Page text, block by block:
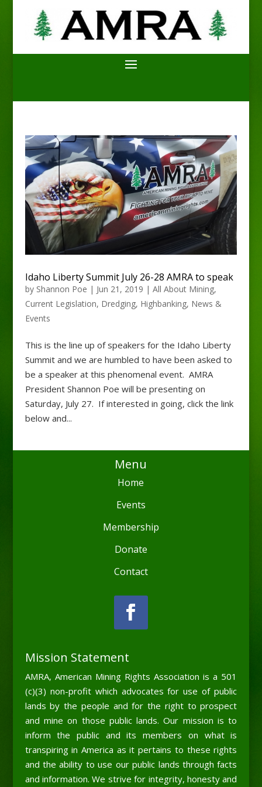
Idaho Liberty Summit July 26-28 AMRA to speak
by Shannon Poe | Jun 21, 2019 | All About Mining,
Current Legislation, Dredging, Highbanking, News &
Events
This is the line up of speakers for the Idaho Liberty
Summit and we are humbled to have been asked to
be a speaker at this phenomenal event. AMRA
President Shannon Poe will be presenting on
Saturday, July 27. If interested in going, click the link
below and...
Menu
Home
Events
Membership
Donate
Contact
Mission Statement
AMRA, American Mining Rights Association is a 501
(c)(3) non-profit which advocates for use of public
lands by the people and for the right to prospect
and mine on those public lands. Our mission is to
inform the public and its members on what is
transpiring in America as it pertains to these rights
and the ability to use our public lands through facts
and information. We strive for integrity, honesty and